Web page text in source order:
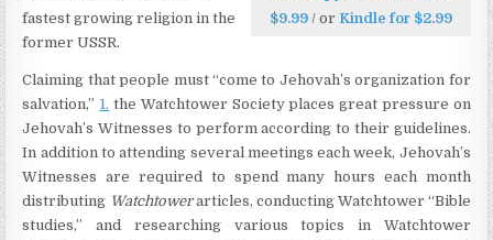
$9.99/ or Kindle for $2.99
fastest growing religion in the
former USSR.
Claiming that people must “come to Jehovah’s organization for
salvation,” 1. the Watchtower Society places great pressure on
Jehovah’s Witnesses to perform according to their guidelines.
In addition to attending several meetings each week, Jehovah’s
Witnesses are required to spend many hours each month
distributing Watchtowerarticles, conducting Watchtower “Bible
studies,” and researching various topics in Watchtower